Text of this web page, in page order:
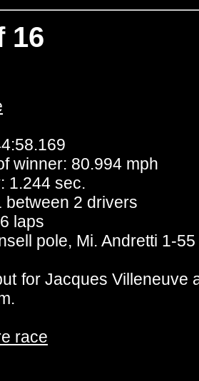
16
winner: 80.994 mph
1.244 sec.
between 2 drivers
laps
pole, Mi. Andretti 1-55
for Jacques Villeneuve
race